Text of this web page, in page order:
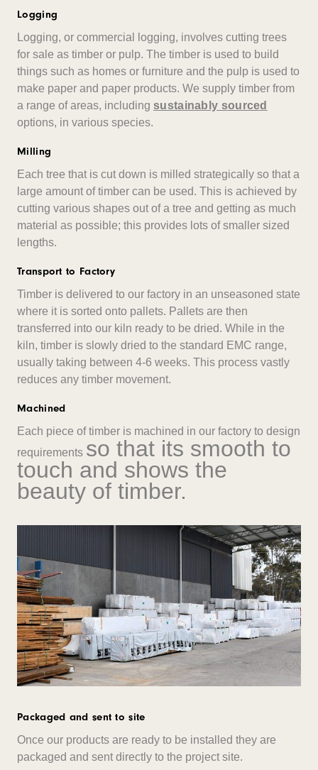
Logging
Logging, or commercial logging, involves cutting trees
for sale as timber or pulp. The timber is used to build
things such as homes or furniture and the pulp is used to
make paper and paper products. We supply timber from
a range of areas, including sustainably sourced
options, in various species.
Milling
Each tree that is cut down is milled strategically so that a
large amount of timber can be used. This is achieved by
cutting various shapes out of a tree and getting as much
material as possible; this provides lots of smaller sized
lengths.
Transport to Factory
Timber is delivered to our factory in an unseasoned state
where it is sorted onto pallets. Pallets are then
transferred into our kiln ready to be dried. While in the
kiln, timber is slowly dried to the standard EMC range,
usually taking between 4-6 weeks. This process vastly
reduces any timber movement.
Machined
Each piece of timber is machined in our factory to design
requirements so that its smooth to
touch and shows the
beauty of timber.
Packaged and sent to site
Once our products are ready to be installed they are
packaged and sent directly to the project site.